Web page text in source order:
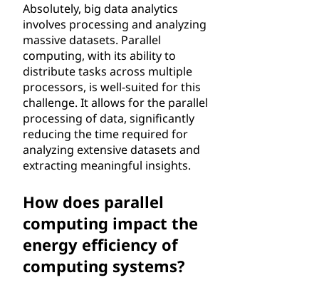
Absolutely, big data analytics
involves processing and analyzing
massive datasets. Parallel
computing, with its ability to
distribute tasks across multiple
processors, is well-suited for this
challenge. It allows for the parallel
processing of data, significantly
reducing the time required for
analyzing extensive datasets and
extracting meaningful insights.
How does parallel
computing impact the
energy efficiency of
computing systems?